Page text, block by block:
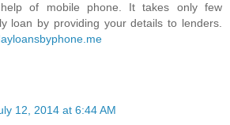
of mobile phone. It takes only few
loan by providing your details to lenders.
12, 2014 at 6:44 AM